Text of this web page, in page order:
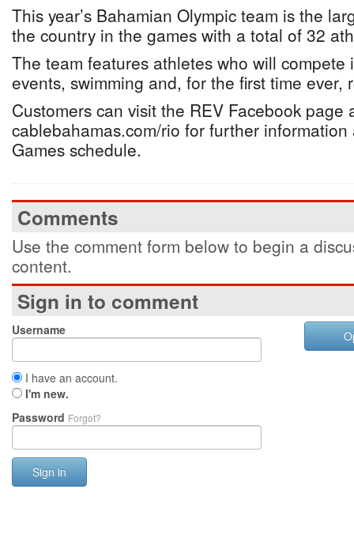
This year’s Bahamian Olympic team is the
the country in the games with a total of 32
The team features athletes who will compete
events, swimming and, for the first time ever,
Customers can visit the REV Facebook page
cablebahamas.com/rio for further
Games schedule.
Comments
Use the comment form below to begin a
content.
Sign in to comment
Username
I have an account.
I'm new.
Password Forgot?
Sign in